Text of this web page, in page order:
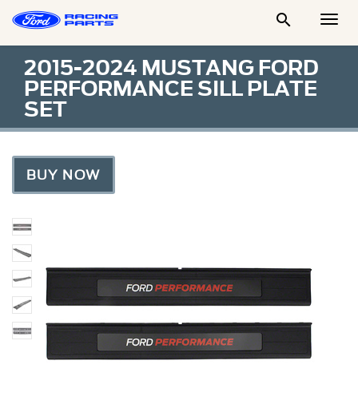

2015-2024 MUSTANG FORD
PERFORMANCE SILL PLATE
SET
BUY NOW